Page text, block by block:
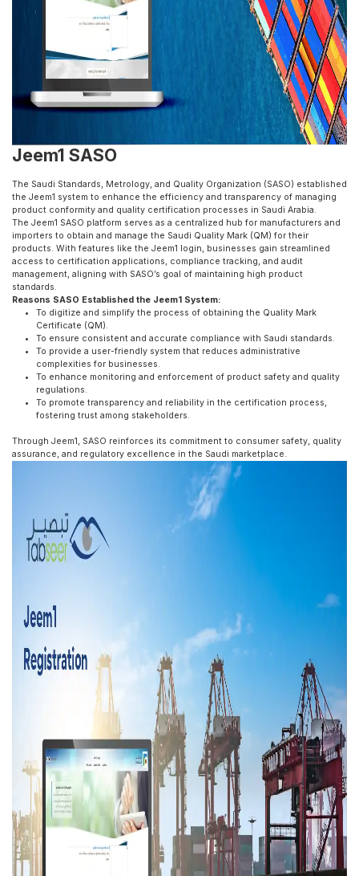
Jeem1 SASO
The Saudi Standards, Metrology, and Quality Organization (SASO) established
the Jeem1 system to enhance the efficiency and transparency of managing
product conformity and quality certification processes in Saudi Arabia.
The Jeem1 SASO platform serves as a centralized hub for manufacturers and
importers to obtain and manage the Saudi Quality Mark (QM) for their
products. With features like the Jeem1 login, businesses gain streamlined
access to certification applications, compliance tracking, and audit
management, aligning with SASO’s goal of maintaining high product
standards.
Reasons SASO Established the Jeem1 System:
To digitize and simplify the process of obtaining the Quality Mark
Certificate (QM).
To ensure consistent and accurate compliance with Saudi standards.
To provide a user-friendly system that reduces administrative
complexities for businesses.
To enhance monitoring and enforcement of product safety and quality
regulations.
To promote transparency and reliability in the certification process,
fostering trust among stakeholders.
Through Jeem1, SASO reinforces its commitment to consumer safety, quality
assurance, and regulatory excellence in the Saudi marketplace.